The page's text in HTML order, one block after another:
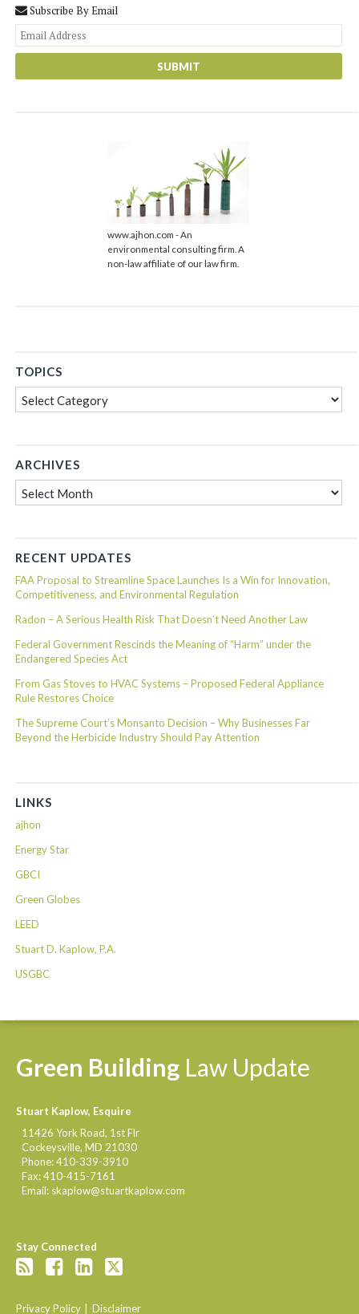
Subscribe By Email
www.ajhon.com - An
environmental consulting firm. A
non-law affiliate of our law firm.
TOPICS
Topics
ARCHIVES
RECENT UPDATES
FAA Proposal to Streamline Space Launches Is a Win for Innovation,
Competitiveness, and Environmental Regulation
Radon – A Serious Health Risk That Doesn’t Need Another Law
Federal Government Rescinds the Meaning of “Harm” under the
Endangered Species Act
From Gas Stoves to HVAC Systems – Proposed Federal Appliance
Rule Restores Choice
The Supreme Court’s Monsanto Decision – Why Businesses Far
Beyond the Herbicide Industry Should Pay Attention
LINKS
ajhon
Energy Star
GBCI
Green Globes
LEED
Stuart D. Kaplow, P.A.
USGBC
Green Building Law Update
Stuart Kaplow, Esquire
11426 York Road, 1st Flr
Cockeysville,MD 21030
Phone:410-339-3910
Fax:410-415-7161
Email: skaplow@stuartkaplow.com
Stay Connected
Privacy Policy Disclaimer